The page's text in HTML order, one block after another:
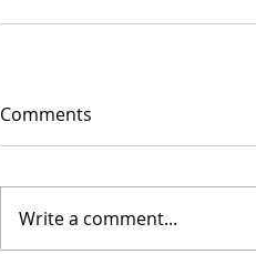
Comments
Write a comment...